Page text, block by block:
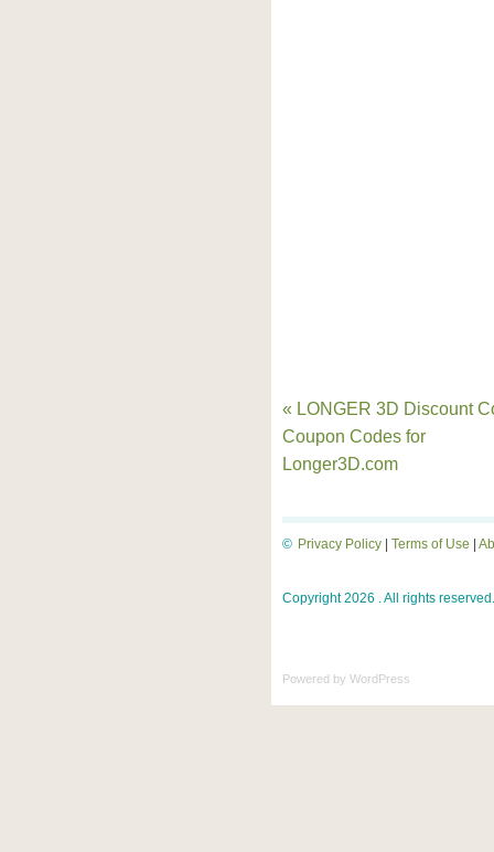
« LONGER 3D Discount
Coupon Codes for
Longer3D.com
Privacy Policy Terms of Use
©
Copyright 2026 . All rights reserved.
Powered by WordPress